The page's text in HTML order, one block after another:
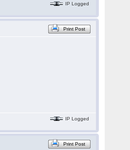
IP Logged
Print Post
IP Logged
Print Post